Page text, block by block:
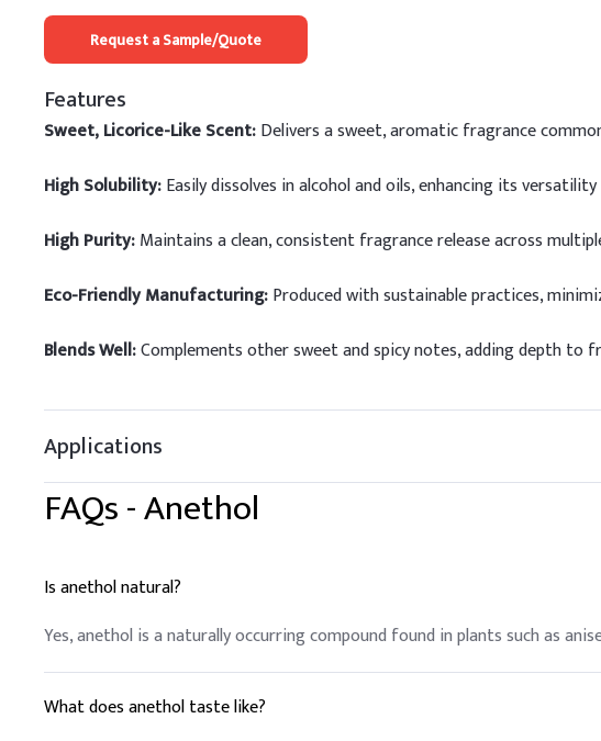
Request a Sample/Quote
Features
Sweet, Licorice-Like Scent:Delivers a sweet, aromatic fragrance
High Solubility:Easily dissolves in alcohol and oils, enhancing its
High Purity:Maintains a clean, consistent fragrance release across
Eco-Friendly Manufacturing:Produced with sustainable practices,
Blends Well:Complements other sweet and spicy notes, adding depth to
Applications
FAQs -Anethol
Is anethol natural?
Yes, anethol is a naturally occurring compound found in plants such as
What does anethol taste like?